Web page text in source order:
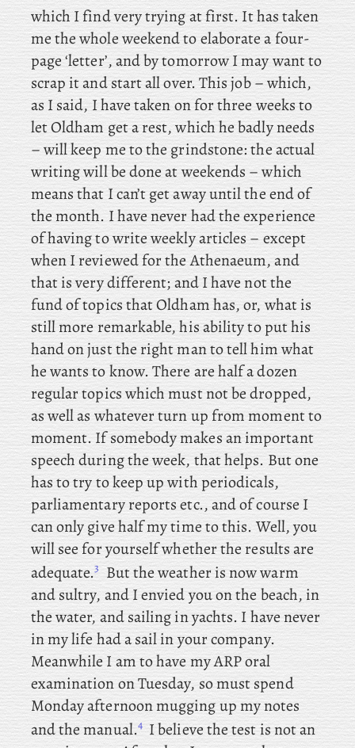
which I find very trying at first. It has taken
me the whole weekend to elaborate a four-
page ‘letter’, and by tomorrow I may want to
scrap it and start all over. This job – which,
as I said, I have taken on for three weeks to
let Oldham get a rest, which he badly needs
– will keep me to the grindstone: the actual
writing will be done at weekends – which
means that I can’t get away until the end of
the month. Ihave never had theexperience
of having to write weekly articles – except
when I reviewed for the Athenaeum, and
that is very different; andI have not the
fund of topics that Oldham has, or, what is
still more remarkable, his ability to put his
hand on just the right man to tell him what
he wants to know. There are half a dozen
regular topics which must not be dropped,
as well as whatever turn up from moment to
moment. If somebody makes an important
speech during the week, that helps. But one
has to try to keep up with periodicals,
parliamentary reports etc., and of course I
can only give half my time to this. Well, you
will see for yourself whether the results are
adequate.3 But the weather is now warm
and sultry, and I envied you on the beach, in
the water, and sailing in yachts. I have never
in my life had a sail in your company.
MeanwhileI am to have my ARP oral
examination on Tuesday, so must spend
Monday afternoon mugging up my notes
and the manual.4 I believe the test is not an